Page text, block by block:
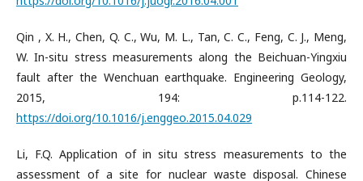
Qin , X. H., Chen, Q. C., Wu, M. L., Tan, C. C., Feng, C. J., Meng,
W. In-situ stress measurements along the Beichuan-Yingxiu
fault after the Wenchuan earthquake. Engineering Geology,
2015, 194: p.114-122.
https://doi.org/10.1016/j.enggeo.2015.04.029
Li, F.Q. Application of in situ stress measurements to the
assessment of a site for nuclear waste disposal. Chinese